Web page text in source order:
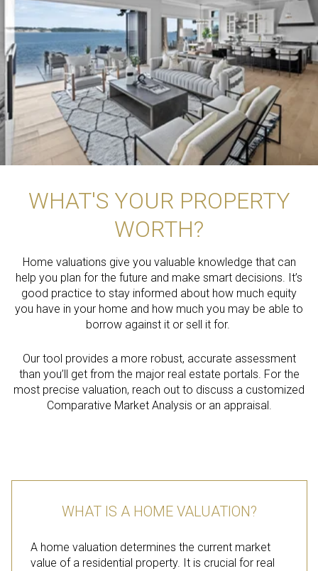
WHAT'S YOUR PROPERTY
WORTH?
Home valuations give you valuable knowledge that can
help you plan for the future and make smart decisions. It’s
good practice to stay informed about how much equity
you have in your home and how much you may be able to
borrow against it or sell it for.
Our tool provides a more robust, accurate assessment
than you’ll get from the major real estate portals. For the
most precise valuation, reach out to discuss a customized
Comparative Market Analysis or an appraisal.
WHAT IS A HOME VALUATION?
A home valuation determines the current market
value of a residential property. It is crucial for real